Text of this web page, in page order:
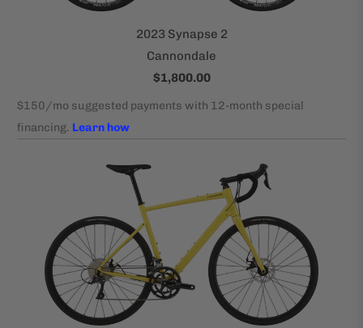
2023 Synapse 2
Cannondale
$1,800.00